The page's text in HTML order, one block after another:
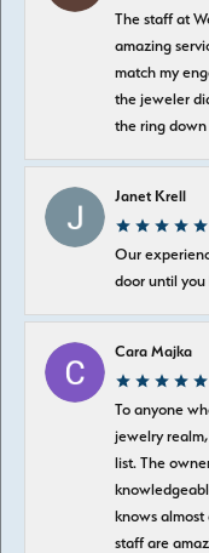
The staff at
amazing
match my
the jeweler
the ring
Janet Krell
Our
door until you
Cara Majka
To anyone
jewelry
list. The
knows almost
staff are